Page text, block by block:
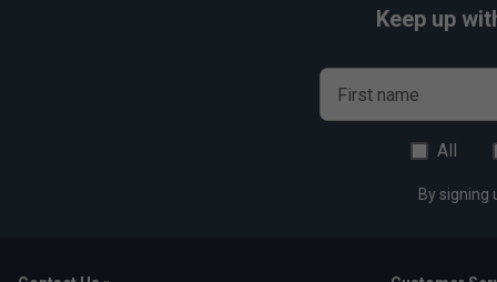
Keep up
First name
All
By signing